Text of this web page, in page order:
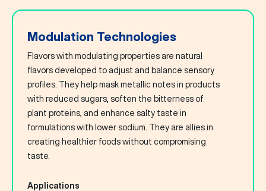
Modulation Technologies
Flavors with modulating properties are natural
flavors developed to adjust and balance sensory
profiles. They help mask metallic notes in products
with reduced sugars, soften the bitterness of
plant proteins, and enhance salty taste in
formulations with lower sodium. They are allies in
creating healthier foods without compromising
taste.
Applications